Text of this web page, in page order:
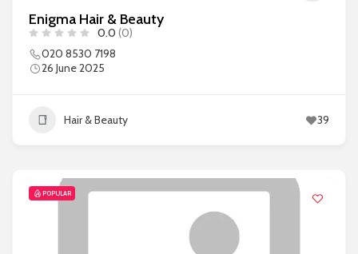
Enigma Hair & Beauty
0.0 (0)
020 8530 7198
26 June 2025
Hair & Beauty 39
POPULAR